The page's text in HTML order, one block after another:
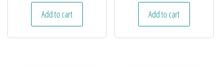
Add to cart Add to cart